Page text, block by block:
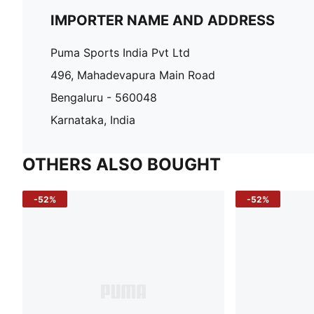
IMPORTER NAME AND ADDRESS
Puma Sports India Pvt Ltd
496, Mahadevapura Main Road
Bengaluru - 560048
Karnataka, India
OTHERS ALSO BOUGHT
-52% -52%